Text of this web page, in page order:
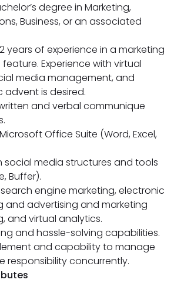
degree in Marketing,
Business, or an associated
years of experience in a marketing
Experience with virtual
media management, and
is desired.
and verbal communique
Office Suite (Word, Excel,
social media structures and tools
Buffer).
engine marketing, electronic
and advertising and marketing
and virtual analytics.
and hassle-solving capabilities.
and capability to manage
responsibility concurrently.